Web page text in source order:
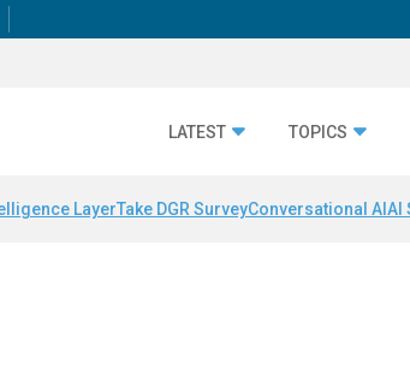
LATEST TOPICS
LayerTake DGR SurveyConversational AI AI